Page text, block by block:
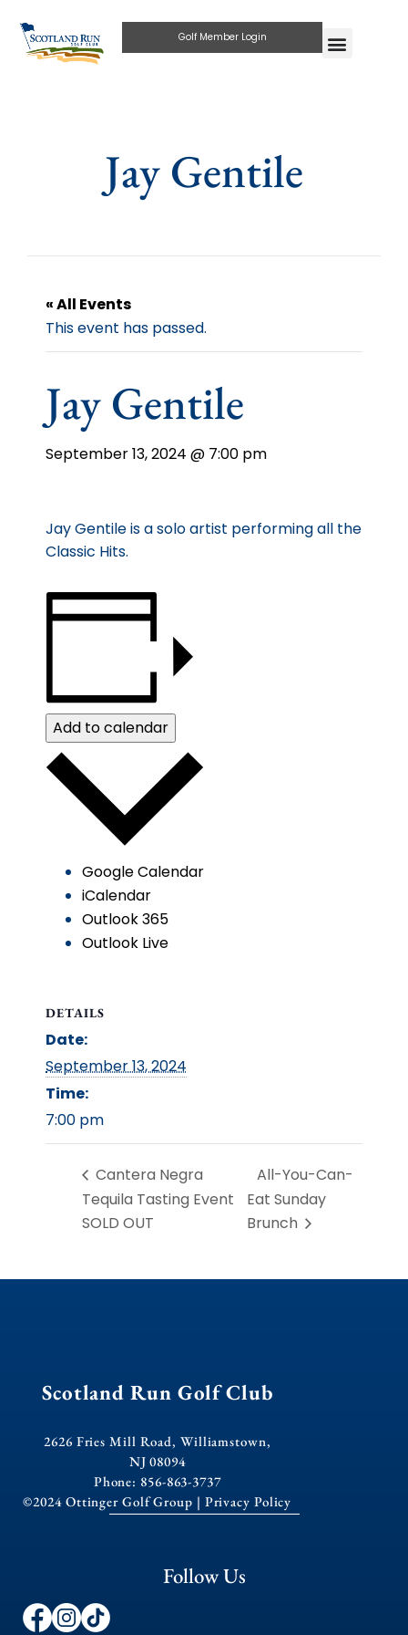
Golf Member Login
Jay Gentile
« All Events
This event has passed.
Jay Gentile
September 13, 2024 @ 7:00 pm
Jay Gentile is a solo artist performing all the
Classic Hits.
Add to calendar
Google Calendar
iCalendar
Outlook 365
Outlook Live
DETAILS
Date:
September 13, 2024
Time:
7:00 pm
Cantera Negra
Tequila Tasting Event
SOLD OUT
All-You-Can-
Eat Sunday
Brunch
Scotland Run Golf Club
2626 Fries Mill Road, Williamstown,
NJ 08094
Phone: 856-863-3737
©2024 Ottinger Golf Group | Privacy Policy
Follow Us